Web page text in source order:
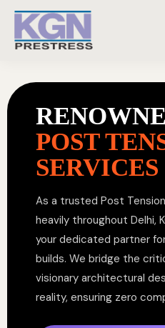
POST
As a trusted Post
heavily throughout Delhi,
your dedicated partner
builds. We bridge the
visionary architectural
reality, ensuring zero